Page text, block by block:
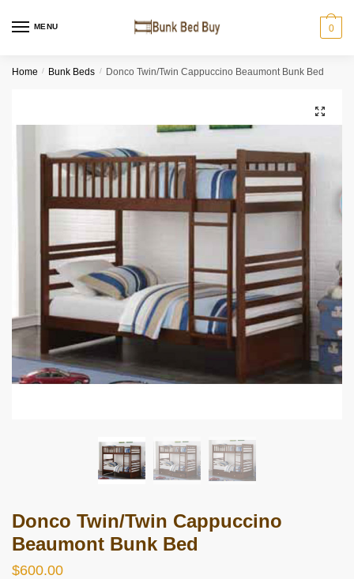
MENU 0
Home / Bunk Beds / Donco Twin/Twin Cappuccino Beaumont Bunk Bed
🔍
Donco Twin/Twin Cappuccino
Beaumont Bunk Bed
$600.00